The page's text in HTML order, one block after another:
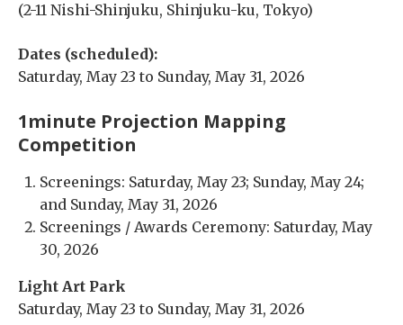
(2-11 Nishi-Shinjuku, Shinjuku-ku, Tokyo)
Dates (scheduled):
Saturday, May 23 to Sunday, May 31, 2026
1minute Projection Mapping
Competition
Screenings: Saturday, May 23; Sunday, May 24;
and Sunday, May 31, 2026
Screenings / Awards Ceremony: Saturday, May
30, 2026
Light Art Park
Saturday, May 23 to Sunday, May 31, 2026